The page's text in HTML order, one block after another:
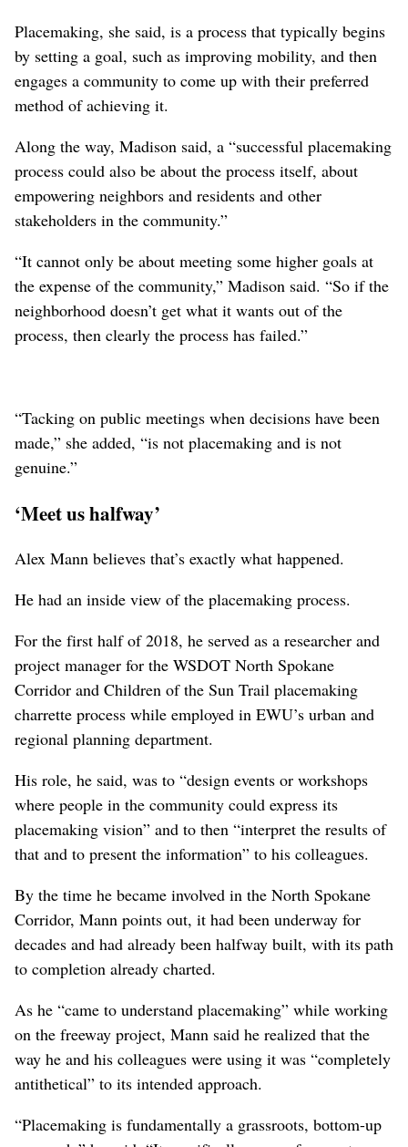
But Madison, from the Project for Public Spaces, said
that isn’t the kind of community involvement that
amounts to placemaking.
“I don’t want to be criticizing other people’s work
without being aware of the details,” she said. “But, yes, a
situation where all the major decisions have been made,
homes have been demolishedand
murals to the overpass, that is not placemaking.”
Placemaking, she said, is a process that typically begins
by setting a goal, such as improving mobility, and then
Along the way, Madison said, a “successful placemaking
process could also be about the process itself, about
empowering neighbors and residents and other
stakeholders in the community.”
the expense of the community,” Madison said. “So if the
neighborhood doesn’t get what it wants out of the
“Tacking on public meetings when decisions have been
made,” she added, “is not placemaking and is not
genuine.”
‘Meet us halfway’
Alex Mann believes that’s exactly what happened.
For the first half of 2018, he served as a researcher and
project manager for the WSDOT North Spokane
Corridor and Children of the Sun Trail placemaking
regional planning department.
His role, he said, was to “design events or workshops
where people in the community could express its
that and to present the information” to his colleagues.